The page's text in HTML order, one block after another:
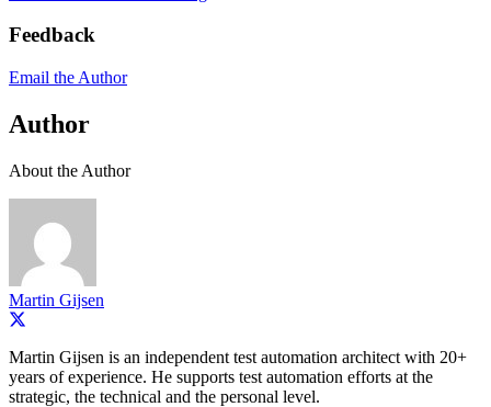
Feedback
Email the Author
Author
About the Author
Martin Gijsen
Martin Gijsen is an independent test automation architect with 20+
years of experience. He supports test automation efforts at the
strategic, the technical and the personal level.